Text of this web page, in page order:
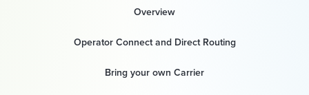
Overview
Operator Connect and Direct Routing
Bring your own Carrier